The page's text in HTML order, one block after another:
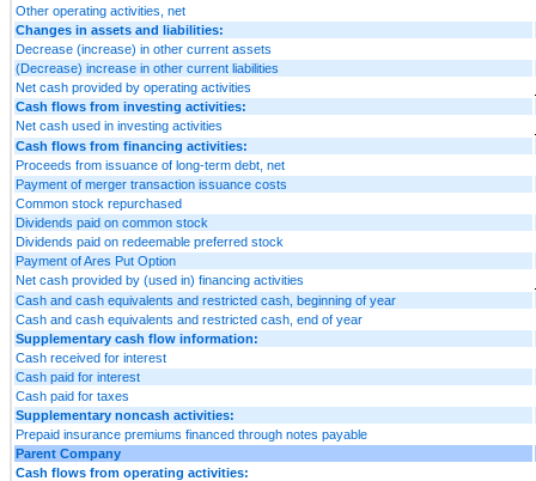
Other operating activities, net
Changes in assets and liabilities:
Decrease (increase) in other current assets
(Decrease) increase in other current liabilities
Net cash provided by operating activities
Cash flows from investing activities:
Net cash used in investing activities
Cash flows from financing activities:
Proceeds from issuance of long-term debt, net
Payment of merger transaction issuance costs
Common stock repurchased
Dividends paid on common stock
Dividends paid on redeemable preferred stock
Payment of Ares Put Option
Net cash provided by (used in) financing activities
Cash and cash equivalents and restricted cash, beginning of year
Cash and cash equivalents and restricted cash, end of year
Supplementary cash flow information:
Cash received for interest
Cash paid for interest
Cash paid for taxes
Supplementary noncash activities:
Prepaid insurance premiums financed through notes payable
Parent Company
Cash flows from operating activities: